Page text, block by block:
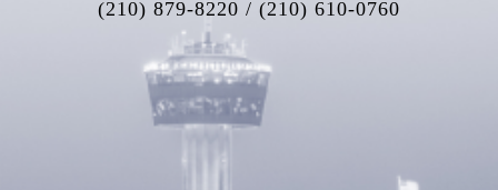
(210) 879-8220 / (210) 610-0760